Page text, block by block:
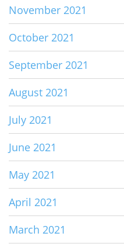
November 2021
October 2021
September 2021
August 2021
July 2021
June 2021
May 2021
April 2021
March 2021